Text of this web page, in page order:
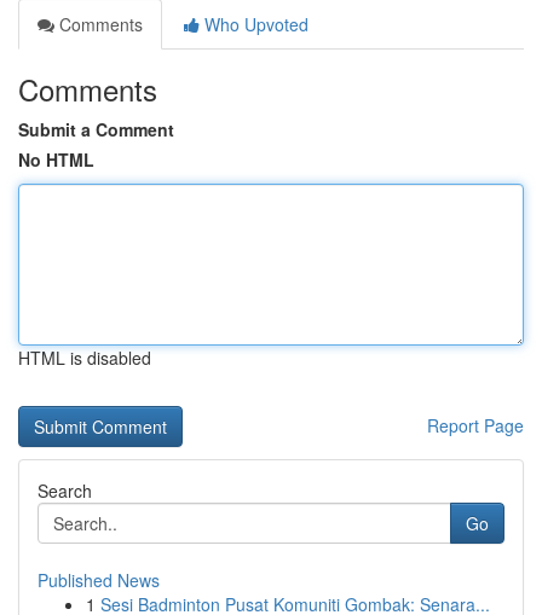
Comments
Who Upvoted
Comments
Submit a Comment
No HTML
HTML is disabled
Report Page
Search
Go
Published News
1 Sesi Badminton Pusat Komuniti Gombak: Senara...